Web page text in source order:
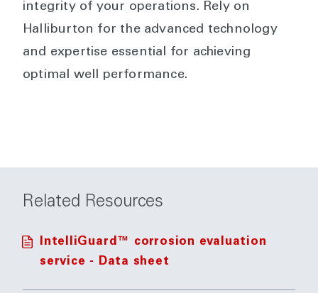
integrity of your operations. Rely on
Halliburton for the advanced technology
and expertise essential for achieving
optimal well performance.
Related Resources
IntelliGuard™ corrosion evaluation
service - Data sheet